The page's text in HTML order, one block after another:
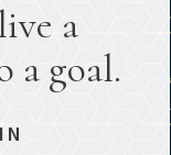
a
a goal.